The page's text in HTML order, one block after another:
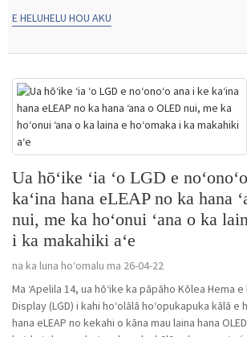
E HELUHELU HOU AKU
Ua hōʻike ʻia ʻo LGD e
kaʻina hana eLEAP no ka hana
nui, me ka hoʻonui ʻana o ka
i ka makahiki aʻe
na ka luna hoʻomalu ma 26-04-22
Ma ʻApelila 14, ua hōʻike ka pāpāho Kōlea Hema e
Display (LGD) i kahi hoʻolālā hoʻopukapuka kālā e
hana eLEAP no kekahi o kāna mau laina hana